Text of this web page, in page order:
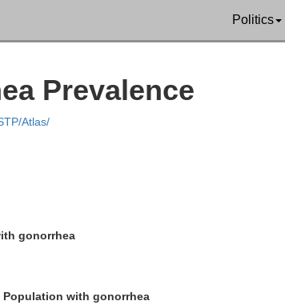
Politics
Prevalence
Atlas/
gonorrhea
Population with gonorrhea